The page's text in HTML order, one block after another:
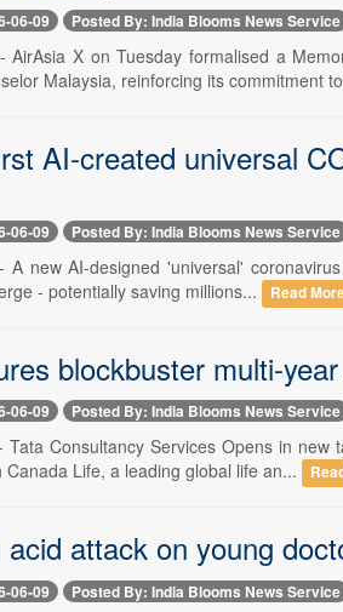
06-09 Posted By: India Blooms News Service
AirAsia X on Tuesday formalised a
Malaysia, reinforcing its commitment
AI-created universal
06-09 Posted By: India Blooms News Service
A new AI-designed 'universal'
- potentially saving millions...
Read
blockbuster multi-
06-09 Posted By: India Blooms News Service
Tata Consultancy Services Opens in
Life, a leading global life an...
acid attack on young
06-09 Posted By: India Blooms News Service